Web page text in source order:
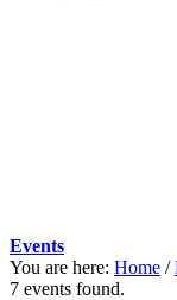
Events
You are here: Home /
7 events found.